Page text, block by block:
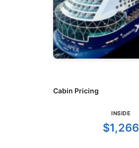
Cabin Pricing
INSIDE
$1,266